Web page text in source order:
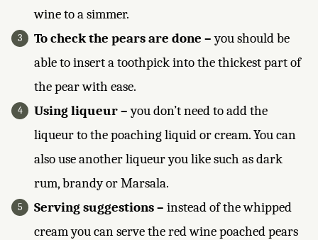
wine to a simmer.
To check the pears are done –you should be
able to insert a toothpick into the thickest part of
the pear with ease.
Using liqueur –you don’t need to add the
liqueur to the poaching liquid or cream. You can
also use another liqueur you like such as dark
rum, brandy or Marsala.
Serving suggestions – instead of the whipped
cream you can serve the red wine poached pears